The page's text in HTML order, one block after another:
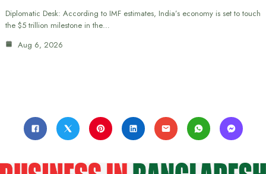
Diplomatic Desk: According to IMF estimates, India’s economy is set to touch
the $5 trillion milestone in the…
Aug 6, 2026